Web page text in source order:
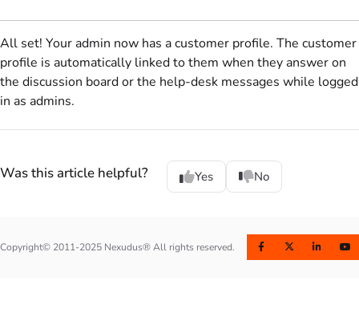
All set! Your admin now has acustomer profile. The customer
profile is automatically linked to them when they answer on
the discussion boardor the help-desk messages while logged
in as admins.
Was this article helpful? Yes No
Copyright© 2011-2025 Nexudus® All rights reserved.